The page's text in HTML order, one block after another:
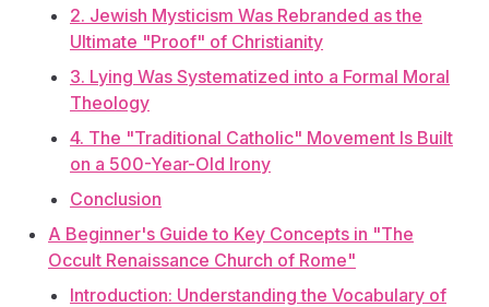
2. Jewish Mysticism Was Rebranded as the
Ultimate "Proof" of Christianity
3. Lying Was Systematized into a Formal Moral
Theology
4. The "Traditional Catholic" Movement Is Built
on a 500-Year-Old Irony
Conclusion
A Beginner's Guide to Key Concepts in "The
Occult Renaissance Church of Rome"
Introduction: Understanding the Vocabulary of